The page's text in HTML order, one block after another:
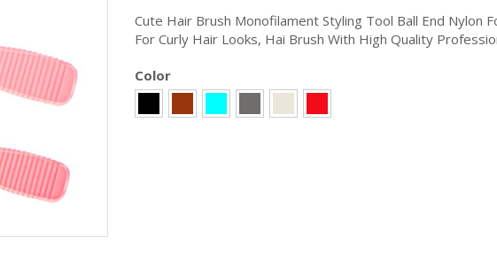
Cute Hair Brush Monofilament Styling Tool Ball End Nylon
For Curly Hair Looks, Hai Brush With High Quality
Color